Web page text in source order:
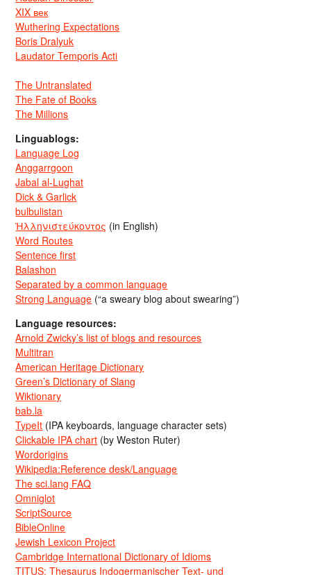
XIX век
Wuthering Expectations
Boris Dralyuk
Laudator Temporis Acti
The Untranslated
The Fate of Books
The Millions
Linguablogs:
Language Log
Anggarrgoon
Jabal al-Lughat
Dick & Garlick
bulbulistan
Ἡλληνιστεύκοντος (in English)
Word Routes
Sentence first
Balashon
Separated by a common language
Strong Language (“a sweary blog about swearing”)
Language resources:
Arnold Zwicky’s list of blogs and resources
Multitran
American Heritage Dictionary
Green’s Dictionary of Slang
Wiktionary
bab.la
TypeIt (IPA keyboards, language character sets)
Clickable IPA chart (by Weston Ruter)
Wordorigins
Wikipedia:Reference desk/Language
The sci.lang FAQ
Omniglot
ScriptSource
BibleOnline
Jewish Lexicon Project
Cambridge International Dictionary of Idioms
TITUS: Thesaurus Indogermanischer Text- und